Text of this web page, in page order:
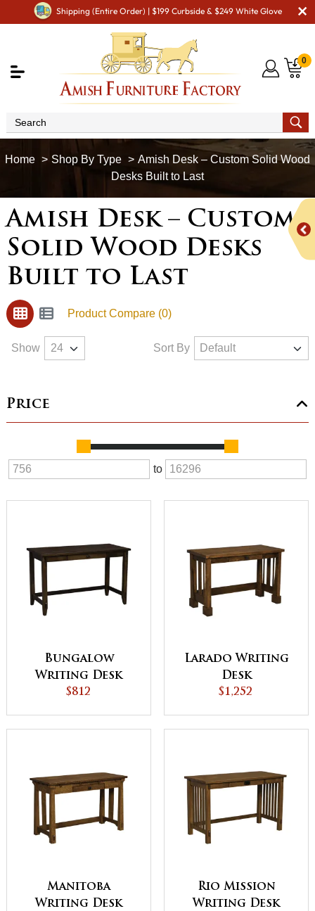
Shipping (Entire Order) | $199 Curbside & $249 White Glove
0
Shop By Type
Amish Desk – Custom Solid Wood
Desks Built to Last
Amish Desk – Custom
Solid Wood Desks
Built to Last
Product Compare (0)
Price
to
Bungalow
Writing Desk
$812
Larado Writing
Desk
$1,252
Manitoba
Writing Desk
Rio Mission
Writing Desk
Show Sort By